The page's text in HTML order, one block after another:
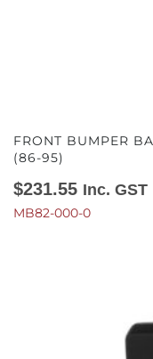
FRONT BUMPER
(86-95)
$231.55 Inc. GST
MB82-000-0